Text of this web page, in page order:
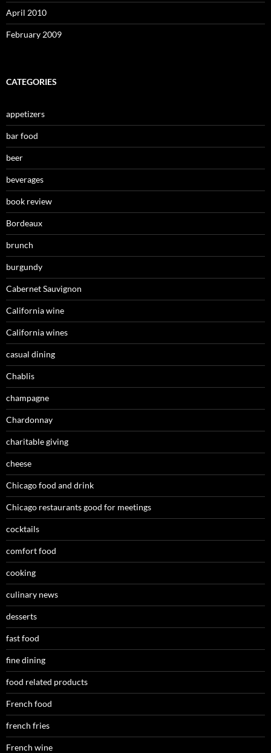
April 2010
February 2009
CATEGORIES
appetizers
bar food
beer
beverages
book review
Bordeaux
brunch
burgundy
Cabernet Sauvignon
California wine
California wines
casual dining
Chablis
champagne
Chardonnay
charitable giving
cheese
Chicago food and drink
Chicago restaurants good for meetings
cocktails
comfort food
cooking
culinary news
desserts
fast food
fine dining
food related products
French food
french fries
French wine